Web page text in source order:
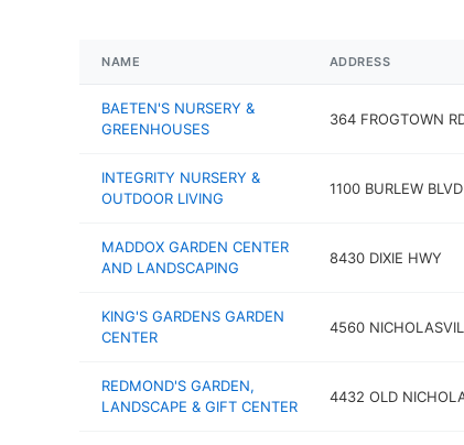
NAME ADDRESS
BAETEN'S NURSERY &
GREENHOUSES
364 FROGTOWN
INTEGRITY NURSERY &
OUTDOOR LIVING
1100 BURLEW BLVD
MADDOX GARDEN CENTER
AND LANDSCAPING
8430 DIXIE HWY
KING'S GARDENS GARDEN
CENTER
4560
REDMOND'S GARDEN,
LANDSCAPE & GIFT CENTER
4432 OLD